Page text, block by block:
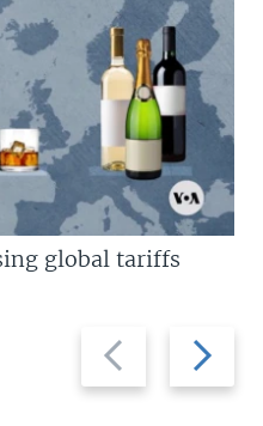
Previous
slide
Next
slide
global tariffs